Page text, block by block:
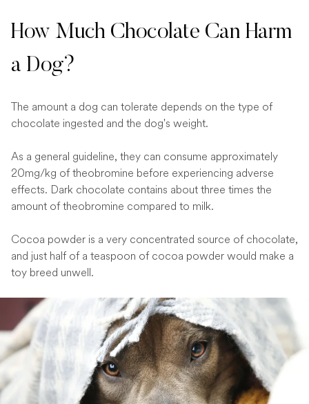
How Much Chocolate Can Harm
a Dog?
The amount a dog can tolerate depends on the type of
chocolate ingested and the dog's weight.
As a general guideline, they can consume approximately
20mg/kg of theobromine before experiencing adverse
effects. Dark chocolate contains about three times the
amount of theobromine compared to milk.
Cocoa powder is a very concentrated source of chocolate,
and just half of a teaspoon of cocoa powder would make a
toy breed unwell.